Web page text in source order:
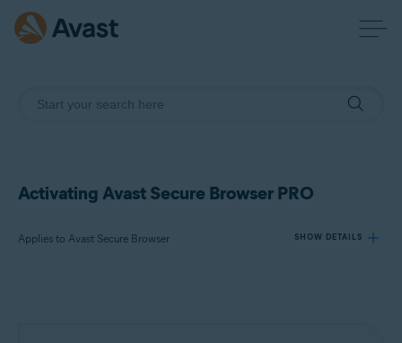
Activating Avast Secure Browser PRO
Applies to Avast Secure Browser SHOW DETAILS